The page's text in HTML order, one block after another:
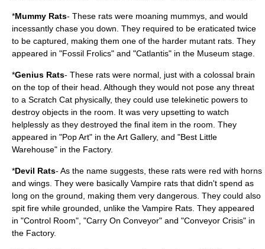
*Mummy Rats- These rats were moaning mummys, and would
incessantly chase you down. They required to be eraticated twice
to be captured, making them one of the harder mutant rats. They
appeared in "Fossil Frolics" and "Catlantis" in the Museum stage.
*Genius Rats- These rats were normal, just with a colossal brain
on the top of their head. Although they would not pose any threat
to a Scratch Cat physically, they could use telekinetic powers to
destroy objects in the room. It was very upsetting to watch
helplessly as they destroyed the final item in the room. They
appeared in "Pop Art" in the Art Gallery, and "Best Little
Warehouse" in the Factory.
*Devil Rats- As the name suggests, these rats were red with horns
and wings. They were basically Vampire rats that didn't spend as
long on the ground, making them very dangerous. They could also
spit fire while grounded, unlike the Vampire Rats. They appeared
in "Control Room", "Carry On Conveyor" and "Conveyor Crisis" in
the Factory.